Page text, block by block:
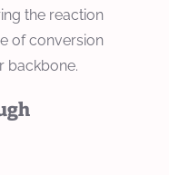
the reaction
of conversion
backbone.